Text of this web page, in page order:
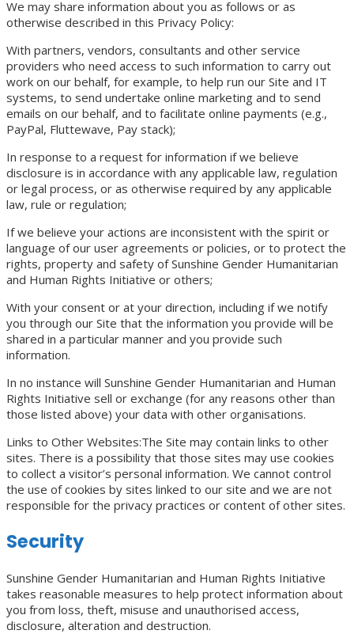
We may share information about you as follows or as
otherwise described in this Privacy Policy:
With partners, vendors, consultants and other service
providers who need access to such information to carry out
work on our behalf, for example, to help run our Site and IT
systems, to send undertake online marketing and to send
emails on our behalf, and to facilitate online payments (e.g.,
PayPal, Fluttewave, Pay stack);
In response to a request for information if we believe
disclosure is in accordance with any applicable law, regulation
or legal process, or as otherwise required by any applicable
law, rule or regulation;
If we believe your actions are inconsistent with the spirit or
language of our user agreements or policies, or to protect the
rights, property and safety of Sunshine Gender Humanitarian
and Human Rights Initiative or others;
With your consent or at your direction, including if we notify
you through our Site that the information you provide will be
shared in a particular manner and you provide such
information.
In no instance will Sunshine Gender Humanitarian and Human
Rights Initiative sell or exchange (for any reasons other than
those listed above) your data with other organisations.
Links to Other Websites:The Site may contain links to other
sites. There is a possibility that those sites may use cookies
to collect a visitor’s personal information. We cannot control
the use of cookies by sites linked to our site and we are not
responsible for the privacy practices or content of other sites.
Security
Sunshine Gender Humanitarian and Human Rights Initiative
takes reasonable measures to help protect information about
you from loss, theft, misuse and unauthorised access,
disclosure, alteration and destruction.